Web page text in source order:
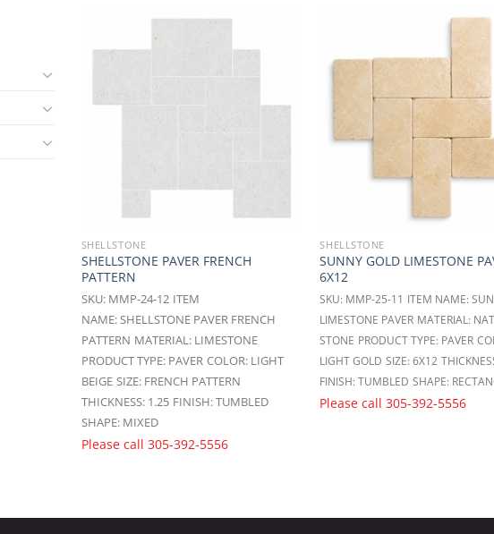
Add to
SHELLSTONE
SHELLSTONE PAVER FRENCH
PATTERN
SKU: MMP-24-12 ITEM
NAME: SHELLSTONE PAVER FRENCH
PATTERN MATERIAL: LIMESTONE
PRODUCT TYPE: PAVER COLOR: LIGHT
BEIGE SIZE: FRENCH PATTERN
THICKNESS: 1.25 FINISH: TUMBLED
SHAPE: MIXED
Please call 305-392-5556
SHELLSTONE
SUNNY GOLD LIMESTONE
6X12
SKU: MMP-25-11 ITEM NAME:
LIMESTONE PAVER MATERIAL:
STONE PRODUCT TYPE: PAVER
LIGHT GOLD SIZE: 6X12
FINISH: TUMBLED SHAPE:
Please call305-392-5556